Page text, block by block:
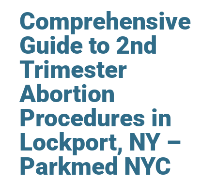
Comprehensive
Guide to 2nd
Trimester
Abortion
Procedures in
Lockport, NY –
Parkmed NYC